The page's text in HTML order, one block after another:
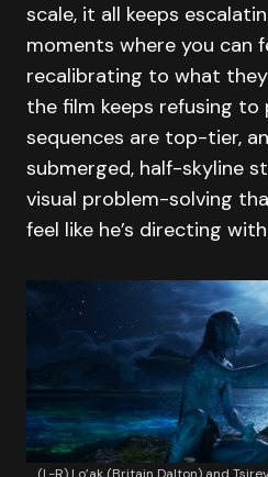
scale, it all keeps
moments where you can
recalibrating to what
the film keeps refusing to
sequences are top-tier,
submerged, half-skyline
visual problem-solving
feel like he’s directing